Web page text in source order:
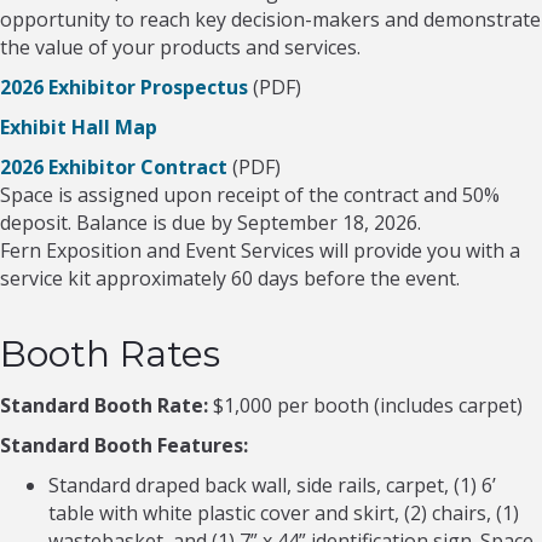
opportunity to reach key decision-makers and demonstrate
the value of your products and services.
2026 Exhibitor Prospectus(PDF)
Exhibit Hall Map
2026 Exhibitor Contract (PDF)
Space is assigned upon receipt of the contract and 50%
deposit. Balance is due by September 18, 2026.
Fern Exposition and Event Services will provide you with a
service kit approximately 60 days before the event.
Booth Rates
Standard Booth Rate:$1,000 per booth (includes carpet)
Standard Booth Features:
Standard draped back wall, side rails, carpet, (1) 6’
table with white plastic cover and skirt, (2) chairs, (1)